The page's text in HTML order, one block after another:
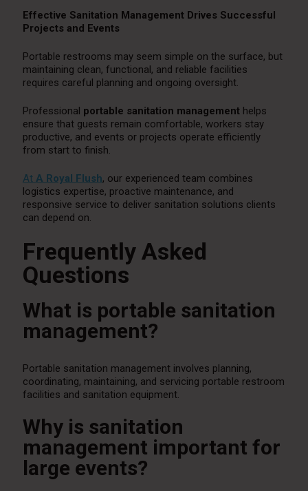
Effective Sanitation Management Drives Successful
Projects and Events
Portable restrooms may seem simple on the surface, but
maintaining clean, functional, and reliable facilities
requires careful planning and ongoing oversight.
Professional portable sanitation managementhelps
ensure that guests remain comfortable, workers stay
productive, and events or projects operate efficiently
from start to finish.
At A Royal Flush, our experienced team combines
logistics expertise, proactive maintenance, and
responsive service to deliver sanitation solutions clients
can depend on.
Frequently Asked
Questions
What is portable sanitation
management?
Portable sanitation management involves planning,
coordinating, maintaining, and servicing portable restroom
facilities and sanitation equipment.
Why is sanitation
management important for
large events?